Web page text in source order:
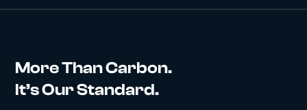
More Than Carbon.
It’s Our Standard.